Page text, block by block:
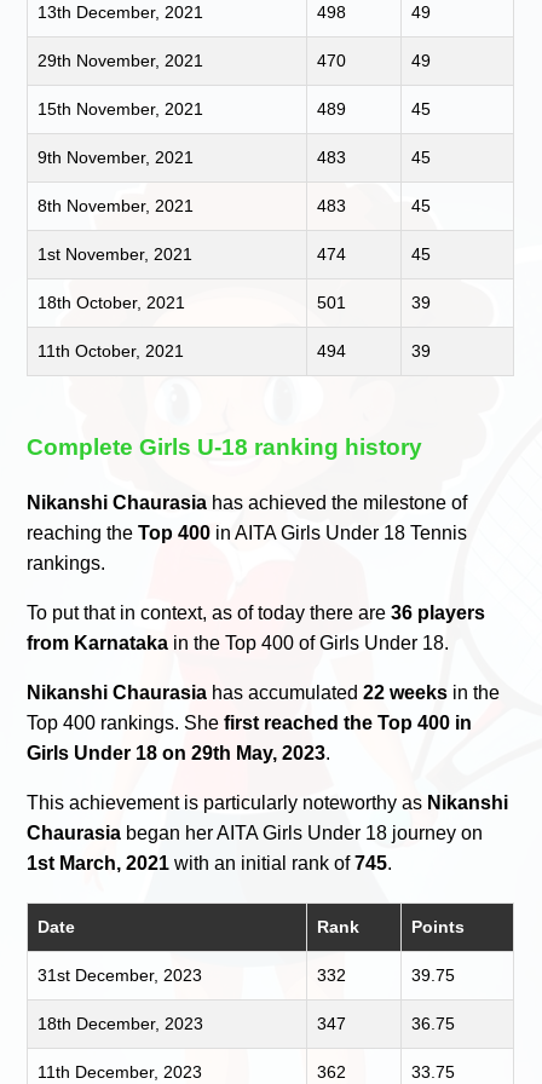
13th December, 2021 498 49
29th November, 2021 470 49
15th November, 2021 489 45
9th November, 2021 483 45
8th November, 2021 483 45
1st November, 2021 474 45
18th October, 2021 501 39
11th October, 2021 494 39
Complete Girls U-18 ranking history
Nikanshi Chaurasia has achieved the milestone of
reaching theTop 400 in AITA Girls Under 18 Tennis
rankings.
To put that in context, as of today there are36 players
from Karnataka in the Top 400 of Girls Under 18.
Nikanshi Chaurasia has accumulated22 weeks in the
Top 400 rankings. Shefirst reached the Top 400 in
Girls Under 18 on 29th May, 2023.
This achievement is particularly noteworthy as Nikanshi
Chaurasia began her AITA Girls Under 18 journey on
1st March, 2021 with an initial rank of745.
Date Rank Points
31st December, 2023 332 39.75
18th December, 2023 347 36.75
11th December, 2023 362 33.75